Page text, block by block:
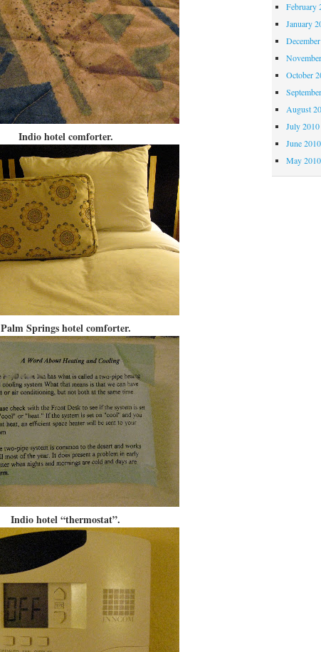
Indio hotel comforter.
Palm Springs hotel comforter.
Indio hotel “thermostat”.
February
January
October
August
July 2010
June 2010
May 2010